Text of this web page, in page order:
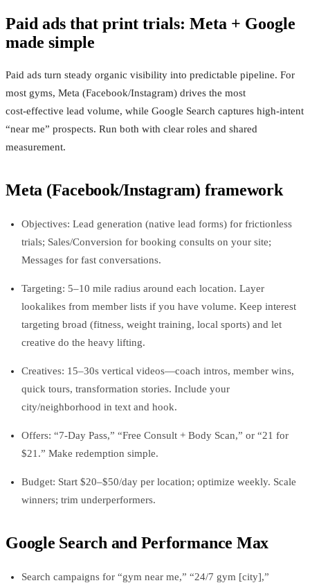
Paid ads that print trials: Meta + Google
made simple
Paid ads turn steady organic visibility into predictable pipeline. For
most gyms, Meta (Facebook/Instagram) drives the most
cost‑effective lead volume, while Google Search captures high‑intent
“near me” prospects. Run both with clear roles and shared
measurement.
Meta (Facebook/Instagram) framework
Objectives: Lead generation (native lead forms) for frictionless
trials; Sales/Conversion for booking consults on your site;
Messages for fast conversations.
Targeting: 5–10 mile radius around each location. Layer
lookalikes from member lists if you have volume. Keep interest
targeting broad (fitness, weight training, local sports) and let
creative do the heavy lifting.
Creatives: 15–30s vertical videos—coach intros, member wins,
quick tours, transformation stories. Include your
city/neighborhood in text and hook.
Offers: “7‑Day Pass,” “Free Consult + Body Scan,” or “21 for
$21.” Make redemption simple.
Budget: Start $20–$50/day per location; optimize weekly. Scale
winners; trim underperformers.
Google Search and Performance Max
Search campaigns for “gym near me,” “24/7 gym [city],”